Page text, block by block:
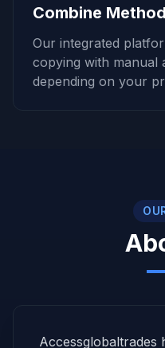
Combine
Our integrated
copying with manual
depending on your
Accessglobaltrades